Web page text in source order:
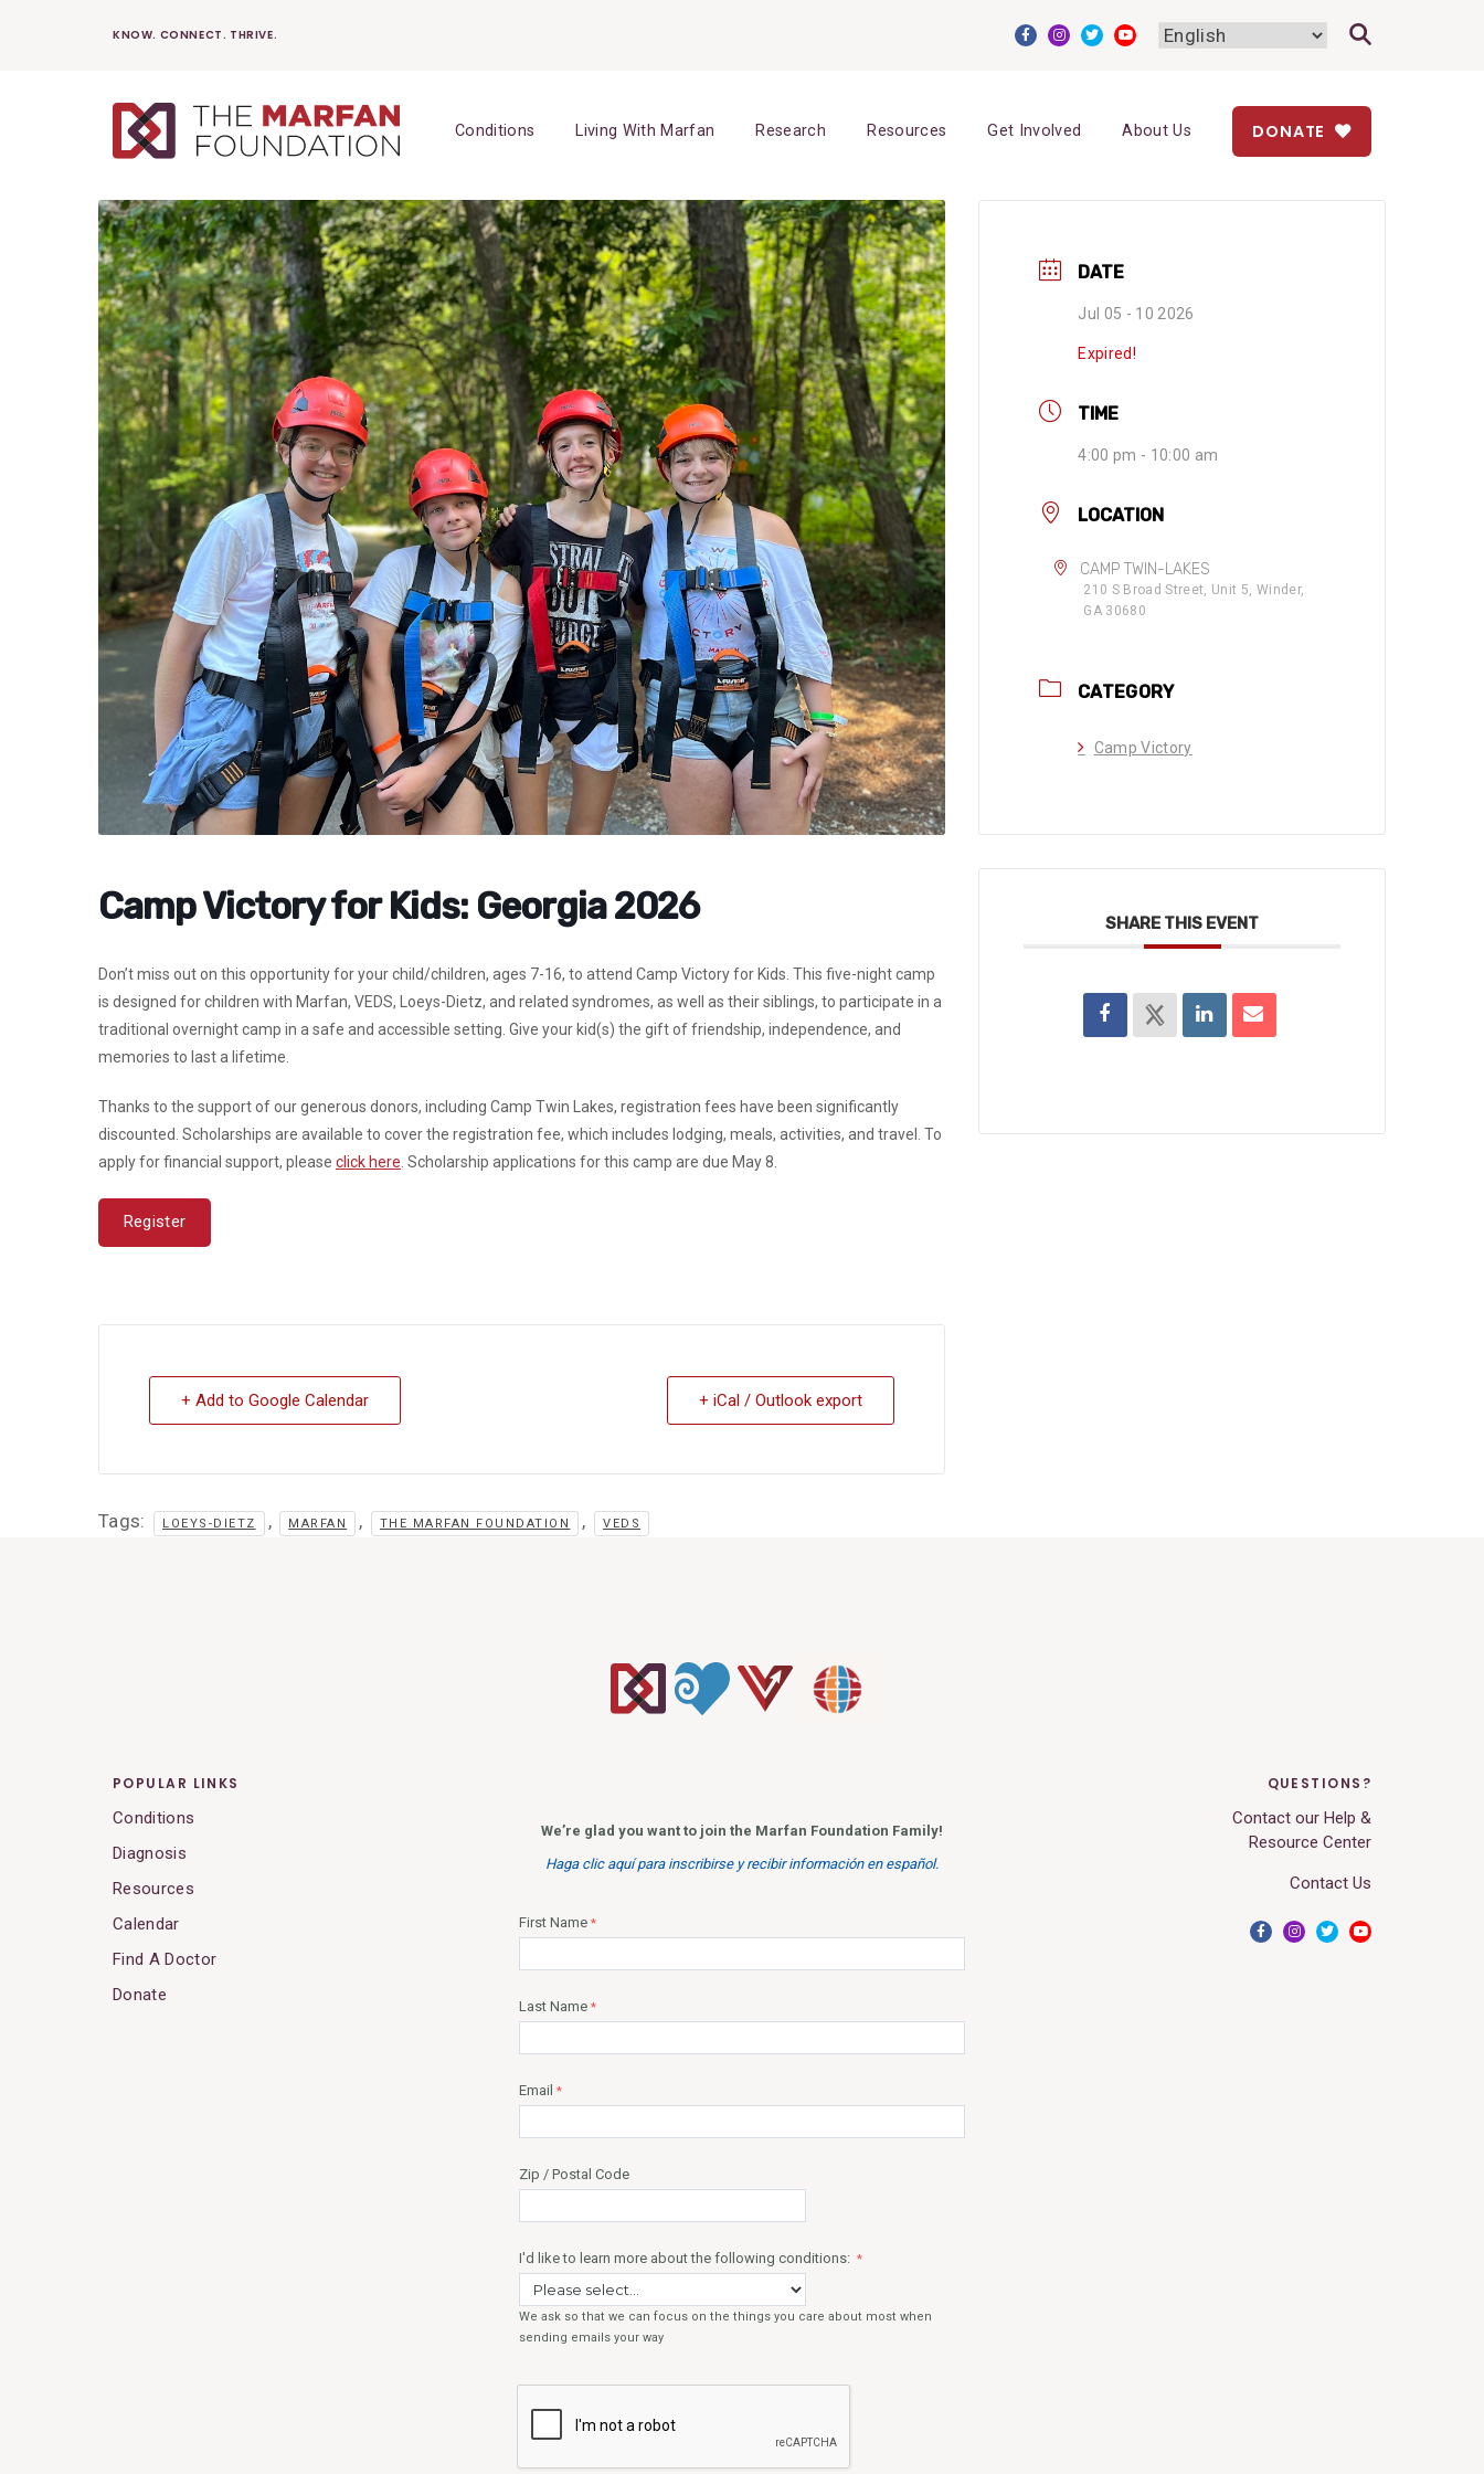
KNOW. CONNECT. THRIVE.
Conditions Living With Marfan Research Resources Get Involved About Us DONATE
Camp Victory for Kids: Georgia 2026
Don’t miss out on this opportunity for your child/children, ages 7-16, to attend Camp Victory for Kids. This five-night camp
is designed for children with Marfan, VEDS, Loeys-Dietz, and related syndromes, as well as their siblings, to participate in a
traditional overnight camp in a safe and accessible setting. Give your kid(s) the gift of friendship, independence, and
memories to last a lifetime.
Thanks to the support of our generous donors, including Camp Twin Lakes, registration fees have been significantly
discounted. Scholarships are available to cover the registration fee, which includes lodging, meals, activities, and travel. To
apply for financial support, please click here . Scholarship applications for this camp are due May 8.
Register
+ Add to Google Calendar + iCal / Outlook export
Tags: LOEYS-DIETZ , MARFAN , THE MARFAN FOUNDATION , VEDS
DATE
Jul 05 - 10 2026
Expired!
TIME
4:00 pm - 10:00 am
LOCATION
CAMP TWIN-LAKES
210 S Broad Street, Unit 5, Winder,
GA 30680
CATEGORY
Camp Victory
SHARE THIS EVENT
POPULAR LINKS
Conditions
Diagnosis
Resources
Calendar
Find A Doctor
Donate
QUESTIONS?
Contact our Help &
Resource Center
Contact Us